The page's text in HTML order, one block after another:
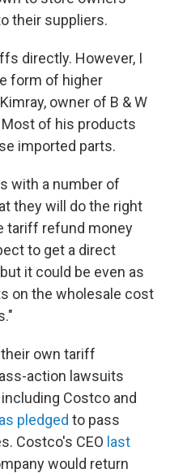
their suppliers.
directly. However, I
form of higher
owner of B & W
Most of his products
imported parts.
with a number of
they will do the right
tariff refund money
to get a direct
it could be even as
on the wholesale cost
own tariff
action lawsuits
Costco and
pledged to pass
Costco's CEO last
would return